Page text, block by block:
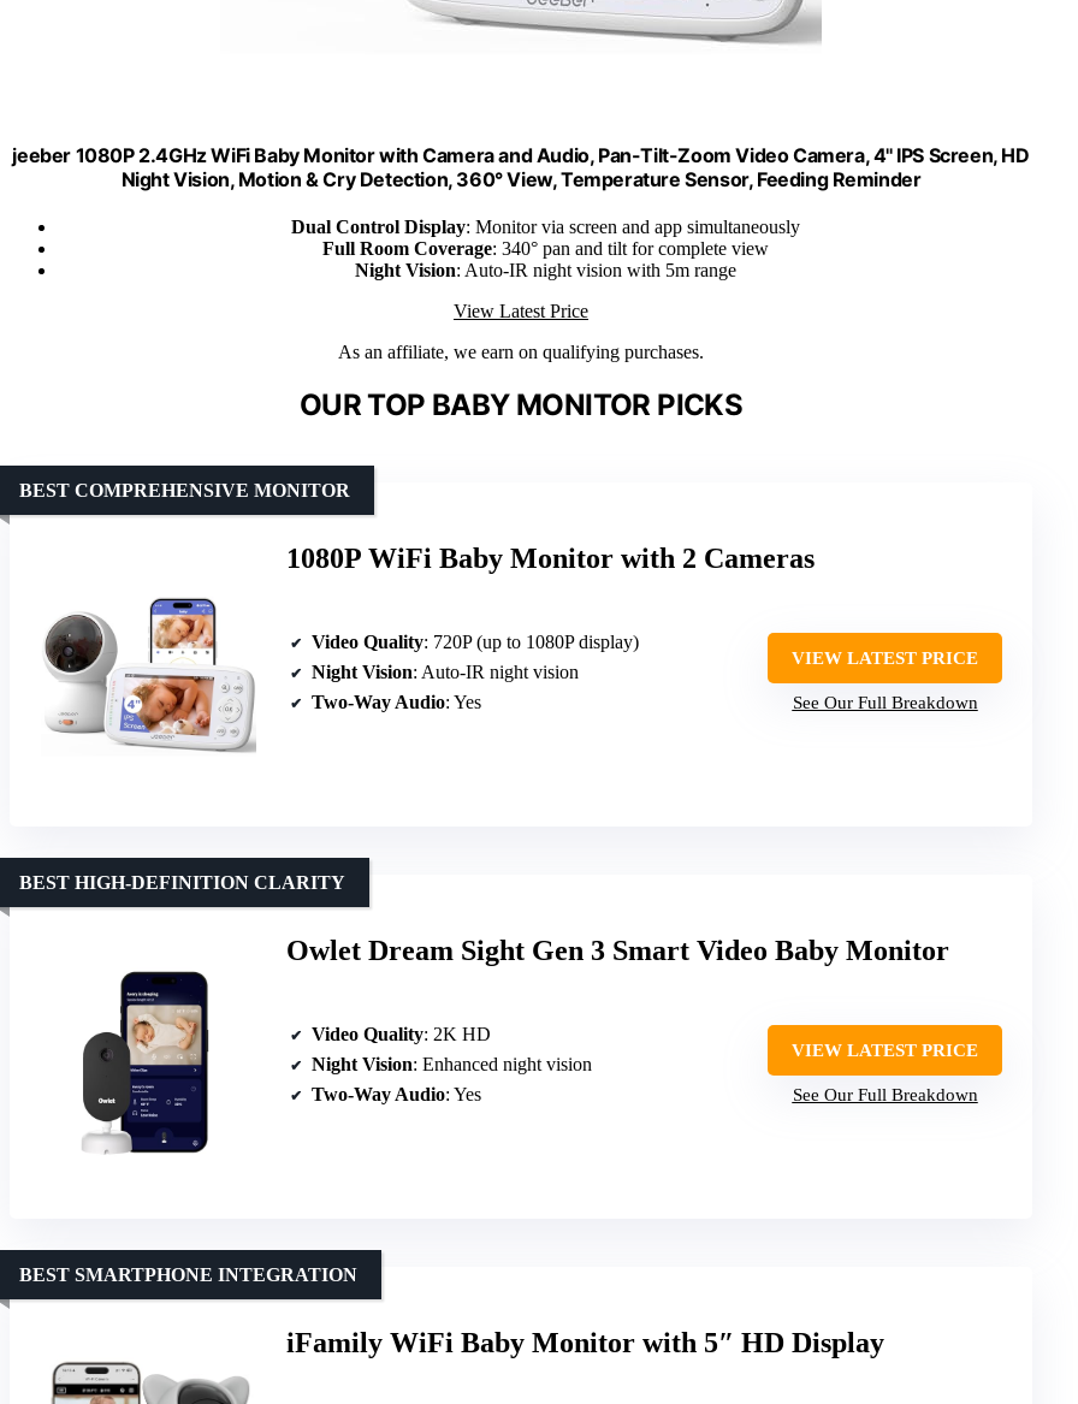
jeeber 1080P 2.4GHz WiFi Baby Monitor with Camera and Audio, Pan-Tilt-Zoom Video Camera, 4'' IPS Screen, HD
Night Vision, Motion & Cry Detection, 360° View, Temperature Sensor, Feeding Reminder
Dual Control Display: Monitor via screen and app simultaneously
Full Room Coverage: 340° pan and tilt for complete view
Night Vision: Auto-IR night vision with 5m range
View Latest Price
As an affiliate, we earn on qualifying purchases.
OUR TOP BABY MONITOR PICKS
1080P WiFi Baby Monitor with 2 Cameras
BEST COMPREHENSIVE MONITOR
Video Quality: 720P (up to 1080P display)
Night Vision: Auto-IR night vision
Two-Way Audio: Yes
VIEW LATEST PRICE
See Our Full Breakdown
Owlet Dream Sight Gen 3 Smart Video Baby Monitor
BEST HIGH-DEFINITION CLARITY
Video Quality: 2K HD
Night Vision: Enhanced night vision
Two-Way Audio: Yes
VIEW LATEST PRICE
See Our Full Breakdown
iFamily WiFi Baby Monitor with 5″ HD Display
BEST SMARTPHONE INTEGRATION